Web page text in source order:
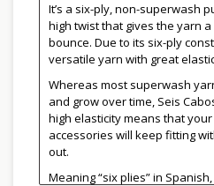
It’s a six-ply, non-superwash
high twist that gives the yarn
bounce. Due to its six-ply
versatile yarn with great
Whereas most superwash
and grow over time, Seis
high elasticity means that
accessories will keep fitting
out.
Meaning “six plies” in